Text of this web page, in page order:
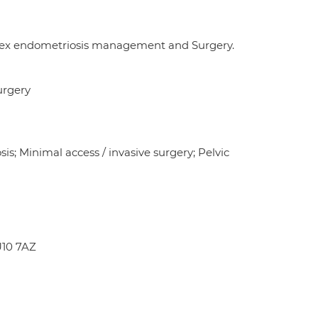
endometriosis management and Surgery.
Minimal access / invasive surgery; Pelvic
7AZ